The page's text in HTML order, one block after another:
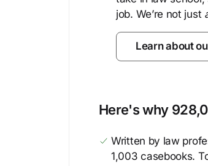
job. We’re not just
Learn about
Here's why
Written by law
1,003 casebooks.